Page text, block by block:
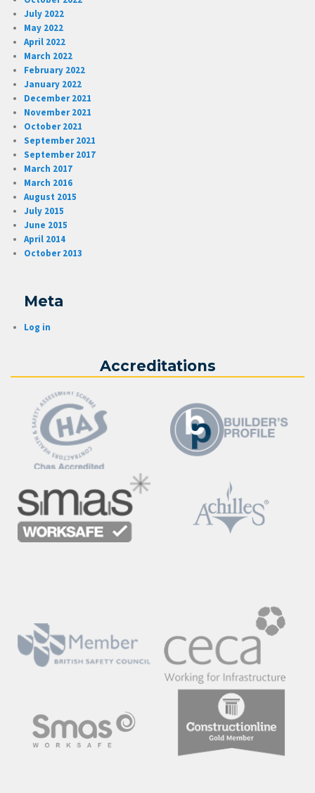
July 2022
May 2022
April 2022
March 2022
February 2022
January 2022
December 2021
November 2021
October 2021
September 2021
September 2017
March 2017
March 2016
August 2015
July 2015
June 2015
April 2014
October 2013
Meta
Log in
Accreditations